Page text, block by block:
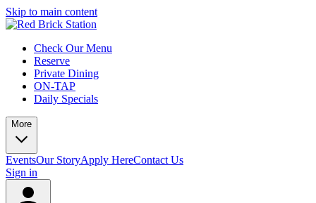
Skip to main content
Check Our Menu
Reserve
Private Dining
ON-TAP
Daily Specials
More
EventsOur StoryApply HereContact Us
Sign in